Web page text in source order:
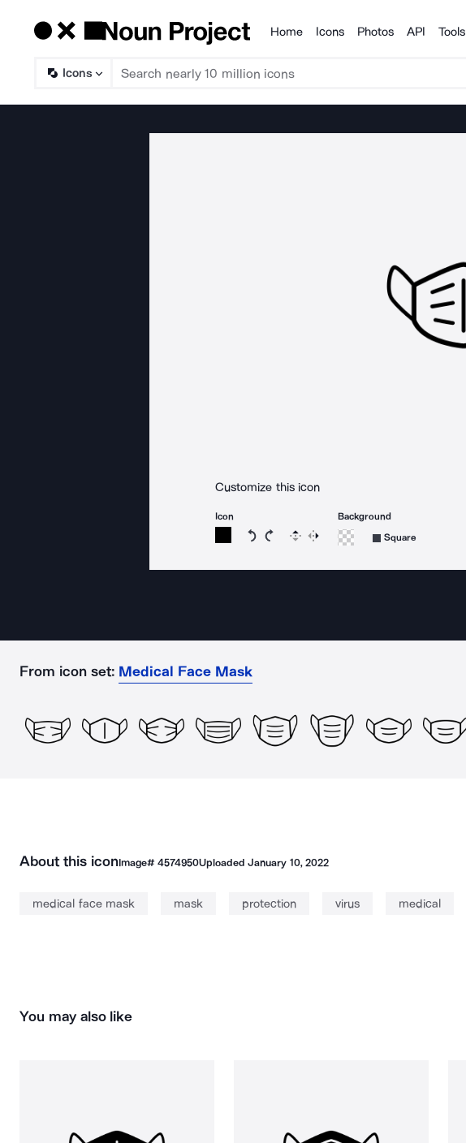
Products
Home Icons Photos API Tools
Icons
Customize this icon
Icon
Rotate icon 15 degrees counterclockwise
Rotate icon 15 degrees clockwise
Flip Reverse
Background
Square
From icon set: Medical Face Mask
About this iconImage# 4574950UploadedJanuary 10, 2022
medical face mask mask protection virus medical
You may also like